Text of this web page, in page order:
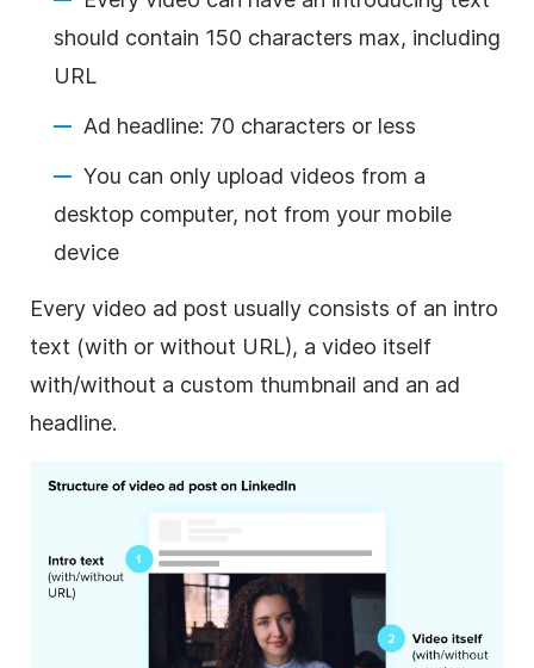
should contain 150 characters max, including
URL
Ad headline: 70 characters or less
You can only upload videos from a
desktop computer, not from your mobile
device
Every video ad post usually consists of an intro
text (with or without URL), a video itself
with/without a custom thumbnail and an ad
headline.